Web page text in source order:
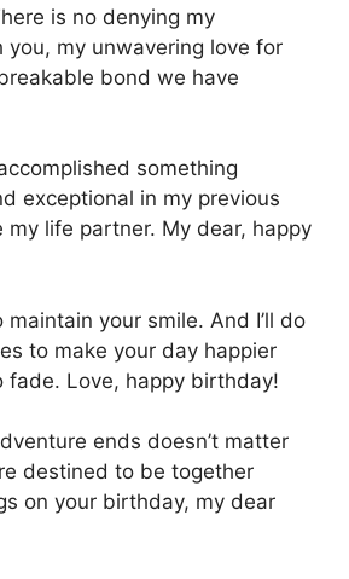
is no denying my
you, my unwavering love for
bond we have
something
exceptional in my previous
my life partner. My dear, happy
your smile. And I’ll do
to make your day happier
Love, happy birthday!
ends doesn’t matter
destined to be together
on your birthday, my dear